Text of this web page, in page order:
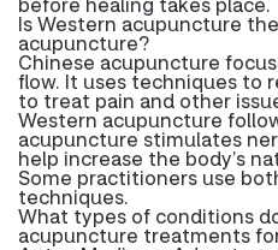
Is Western acupuncture
acupuncture?
Chinese acupuncture
flow. It uses techniques to
to treat pain and other
Western acupuncture
acupuncture stimulates
help increase the body’s
Some practitioners use
techniques.
What types of conditions
acupuncture treatments